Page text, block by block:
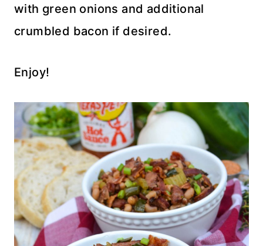
with green onions and additional
crumbled bacon if desired.
Enjoy!